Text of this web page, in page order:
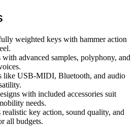
weighted keys with hammer action
advanced samples, polyphony, and
like USB-MIDI, Bluetooth, and audio
with included accessories suit
needs.
realistic key action, sound quality, and
all budgets.